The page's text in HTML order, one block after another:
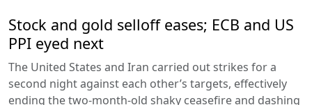
Stock and gold selloff eases; ECB and US
PPI eyed next
The United States and Iran carried out strikes for a
second night against each other’s targets, effectively
ending the two-month-old shaky ceasefire and dashing